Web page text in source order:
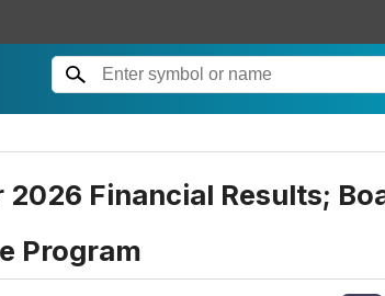
Financial Results;
Program